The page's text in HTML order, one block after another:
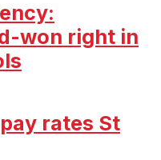
won right in
rates St